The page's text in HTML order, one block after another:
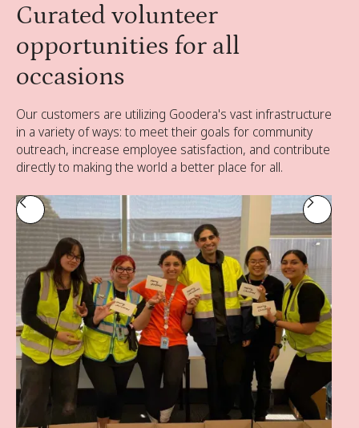
Curated volunteer
opportunities for all
occasions
Our customers are utilizing Goodera's vast infrastructure
in a variety of ways: to meet their goals for community
outreach, increase employee satisfaction, and contribute
directly to making the world a better place for all.